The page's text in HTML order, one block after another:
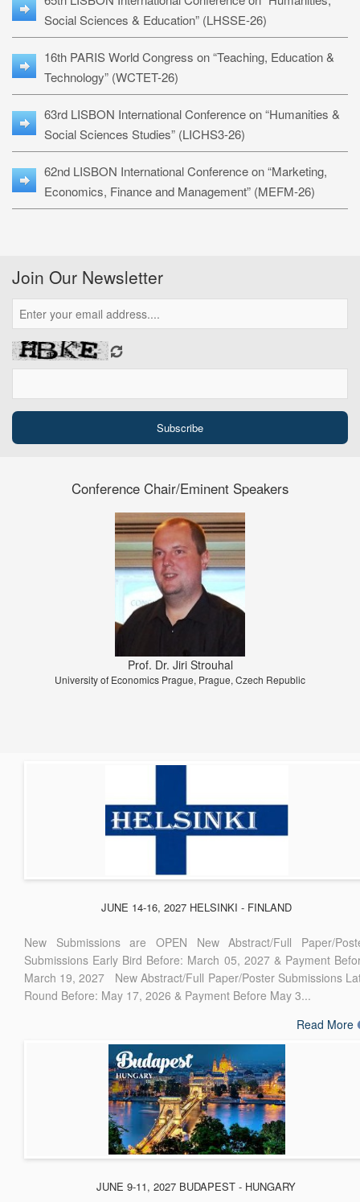
Social Sciences & Education” (LHSSE-26)
16th PARIS World Congress on “Teaching, Education &
Technology” (WCTET-26)
63rd LISBON International Conference on “Humanities &
Social Sciences Studies” (LICHS3-26)
62nd LISBON International Conference on “Marketing,
Economics, Finance and Management” (MEFM-26)
Join Our Newsletter
Conference Chair/Eminent Speakers
Prof. Dr. Jiri Strouhal
University of Economics Prague, Prague, Czech Republic
JUNE 14-16, 2027 HELSINKI - FINLAND
New Submissions are OPEN New Abstract/Full Paper/
Submissions Early Bird Before: March 05, 2027 & Payment
March 19, 2027 New Abstract/Full Paper/Poster Submissions
Round Before: May 17, 2026 & Payment Before May 3...
Read More
JUNE 9-11, 2027 BUDAPEST - HUNGARY